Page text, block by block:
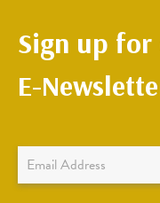
Sign up
E-
Newsletter
Sign